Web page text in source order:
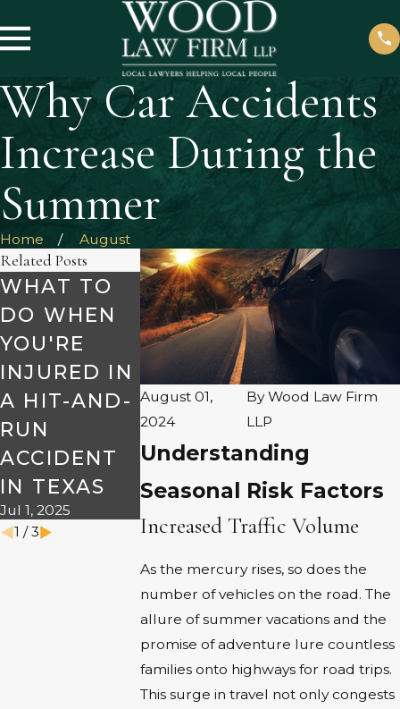
Why Car Accidents
Increase During the
Summer
Home August
August 01,
2024
ByWood Law Firm
LLP
Understanding
Seasonal Risk Factors
Increased Traffic Volume
As the mercury rises, so does the
number of vehicles on the road. The
allure of summer vacations and the
promise of adventure lure countless
families onto highways for road trips.
This surge in travel not only congests
Related Posts
WHAT TO
DO WHEN
YOU'RE
INJURED IN
A HIT-AND-
RUN
ACCIDENT
IN TEXAS
Jul 1, 2025
SAFETY
TIPS FOR
HOLIDAY
ROAD
TRIPS
Dec 2, 2024
MAKE
DRUNK
DRIVERS
ON THE
N
1 /3